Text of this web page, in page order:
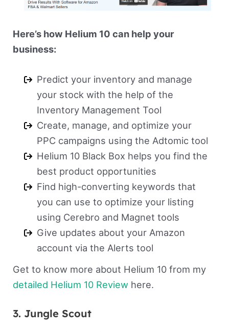
Here’s how Helium 10 can help your
business:
Predict your inventory and manage
your stock with the help of the
Inventory Management Tool
Create, manage, and optimize your
PPC campaigns using the Adtomic tool
Helium 10 Black Box helps you find the
best product opportunities
Find high-converting keywords that
you can use to optimize your listing
using Cerebro and Magnet tools
Give updates about your Amazon
account via the Alerts tool
Get to know more about Helium 10 from my
detailed Helium 10 Review here.
3. Jungle Scout